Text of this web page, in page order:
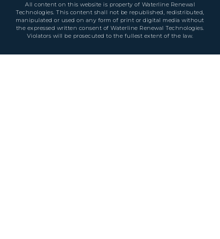
All content on this website is property of Waterline Renewal
Technologies. This content shall not be republished, redistributed,
manipulated or used on any form of print or digital media without
the expressed written consent of Waterline Renewal Technologies.
Violators will be prosecuted to the fullest extent of the law.